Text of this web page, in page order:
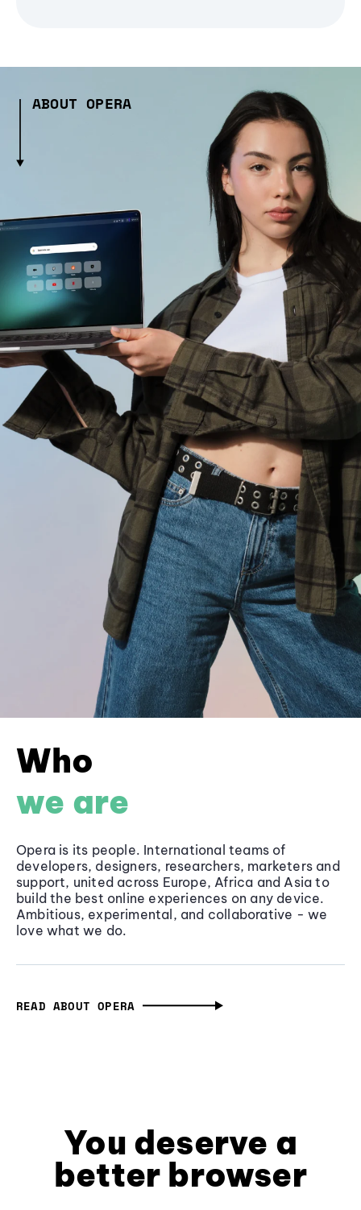
ABOUT OPERA
Who
we are
Opera is its people. International teams of
developers, designers, researchers, marketers and
support, united across Europe, Africa and Asia to
build the best online experiences on any device.
Ambitious, experimental, and collaborative - we
love what we do.
READ ABOUT OPERA
You deserve a
better browser